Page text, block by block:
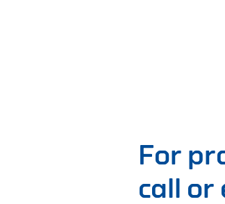
For
call or